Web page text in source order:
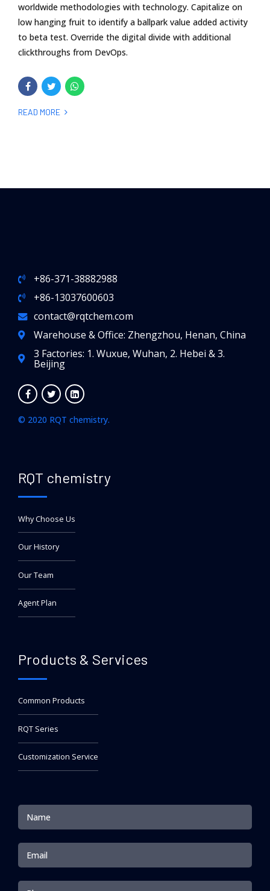
worldwide methodologies with technology. Capitalize on
low hanging fruit to identify a ballpark value added activity
to beta test. Override the digital divide with additional
clickthroughs from DevOps.
READ MORE
+86-371-38882988
+86-13037600603
contact@rqtchem.com
Warehouse & Office: Zhengzhou, Henan, China
3 Factories: 1. Wuxue, Wuhan, 2. Hebei & 3.
Beijing
© 2020 RQT chemistry.
RQT chemistry
Why Choose Us
Our History
Our Team
Agent Plan
Products & Services
Common Products
RQT Series
Customization Service